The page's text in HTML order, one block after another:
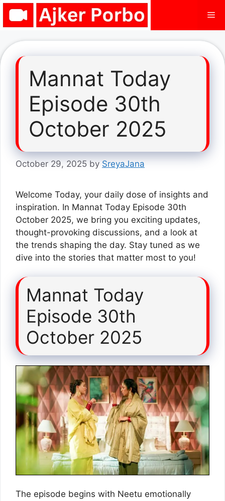
Skip
Mannat Today
Episode 30th
October 2025
October 29, 2025 by SreyaJana
Welcome Today, your daily dose of insights and
inspiration. In Mannat Today Episode 30th
October 2025, we bring you exciting updates,
thought-provoking discussions, and a look at
the trends shaping the day. Stay tuned as we
dive into the stories that matter most to you!
Mannat Today
Episode 30th
October 2025
The episode begins with Neetu emotionally